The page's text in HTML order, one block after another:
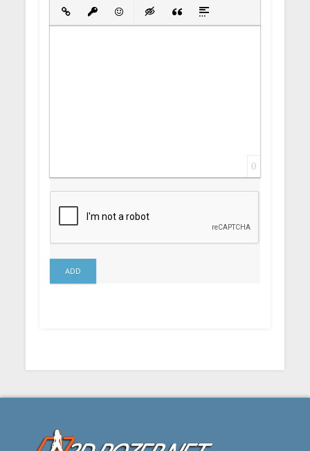
Insert LinkInsert protected link
EmoticonsInsert hidden text
Insert Quote
Insert spoiler
0
ADD